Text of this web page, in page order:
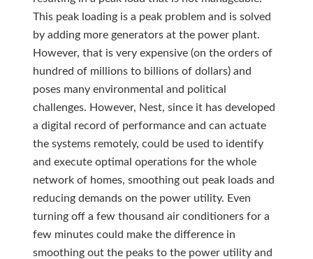
This peak loading is a peak problem and is solved
by adding more generators at the power plant.
However, that is very expensive (on the orders of
hundred of millions to billions of dollars) and
poses many environmental and political
challenges. However, Nest, since it has developed
a digital record of performance and can actuate
the systems remotely, could be used to identify
and execute optimal operations for the whole
network of homes, smoothing out peak loads and
reducing demands on the power utility. Even
turning off a few thousand air conditioners for a
few minutes could make the difference in
smoothing out the peaks to the power utility and